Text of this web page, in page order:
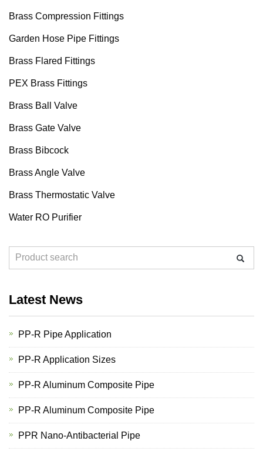
Brass Compression Fittings
Garden Hose Pipe Fittings
Brass Flared Fittings
PEX Brass Fittings
Brass Ball Valve
Brass Gate Valve
Brass Bibcock
Brass Angle Valve
Brass Thermostatic Valve
Water RO Purifier
Latest News
PP-R Pipe Application
PP-R Application Sizes
PP-R Aluminum Composite Pipe
PP-R Aluminum Composite Pipe
PPR Nano-Antibacterial Pipe